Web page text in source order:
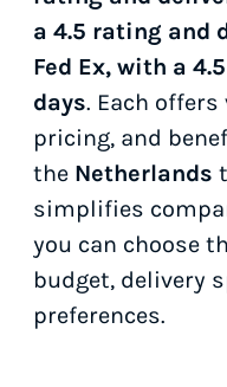
a 4.5 rating and
Fed Ex, with a
days. Each
pricing, and
the Netherlands
simplifies
you can choose
budget, delivery
preferences.